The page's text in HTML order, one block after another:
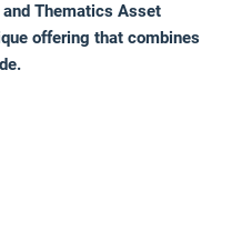
Thematics Asset
offering that combines